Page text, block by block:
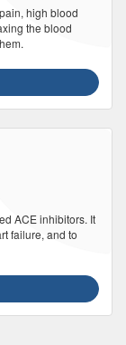
high blood
the blood
ACE inhibitors. It
failure, and to